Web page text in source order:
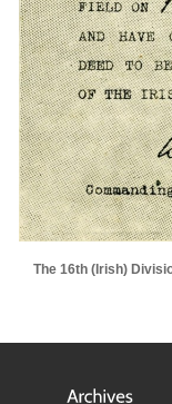
The 16th (Irish)